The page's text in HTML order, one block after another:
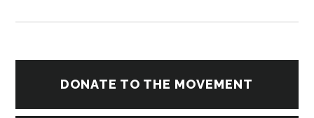
DONATE TO THE MOVEMENT